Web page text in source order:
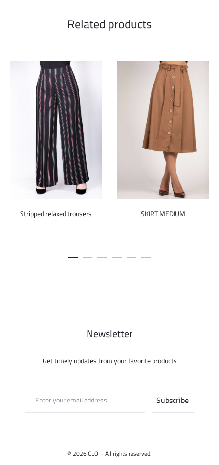
Related products
Stripped relaxed trousers SKIRT MEDIUM
Newsletter
Get timely updates from your favorite products
© 2026 CLOI - All rights reserved.